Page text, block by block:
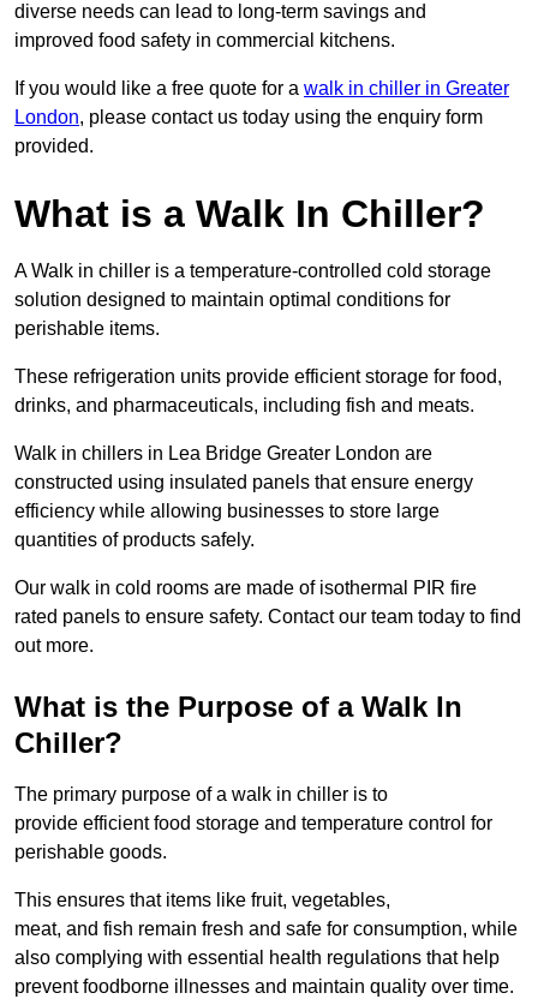
diverse needs can lead to long-term savings and
improved food safety in commercial kitchens.
If you would like a free quote for a walk in chiller in Greater
London, please contact us today using the enquiry form
provided.
What is a Walk In Chiller?
A Walk in chiller is a temperature-controlled cold storage
solution designed to maintain optimal conditions for
perishable items.
These refrigeration units provide efficient storage for food,
drinks, and pharmaceuticals, including fish and meats.
Walk in chillers in Lea Bridge Greater London are
constructed using insulated panels that ensure energy
efficiency while allowing businesses to store large
quantities of products safely.
Our walk in cold rooms are made of isothermal PIR fire
rated panels to ensure safety. Contact our team today to find
out more.
What is the Purpose of a Walk In
Chiller?
The primary purpose of a walk in chiller is to
provide efficient food storage and temperature control for
perishable goods.
This ensures that items like fruit, vegetables,
meat, and fish remain fresh and safe for consumption, while
also complying with essential health regulations that help
prevent foodborne illnesses and maintain quality over time.